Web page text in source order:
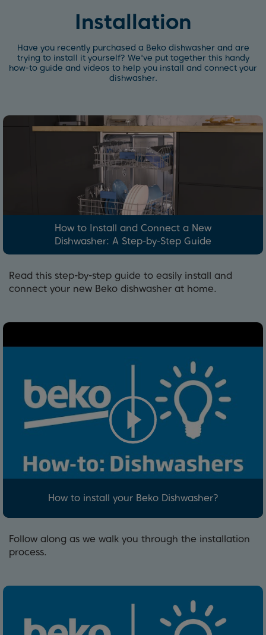
Installation
Have you recently purchased a Beko dishwasher and are
trying to install it yourself? We've put together this handy
how-to guide and videos to help you install and connect your
dishwasher.
How to Install and Connect a New
Dishwasher: A Step-by-Step Guide
Read this step-by-step guide to easily install and
connect your new Beko dishwasher at home.
How to install your Beko Dishwasher?
Follow along as we walk you through the installation
process.